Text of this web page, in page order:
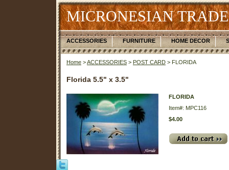
MICRONESIAN
ACCESSORIES FURNITURE HOME DECOR
Home >ACCESSORIES > POST CARD > FLORIDA
Florida 5.5" x 3.5"
FLORIDA
Item#: MPC116
$4.00